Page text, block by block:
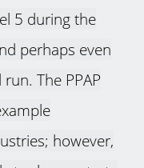
5 during the
perhaps even
The PPAP
however,